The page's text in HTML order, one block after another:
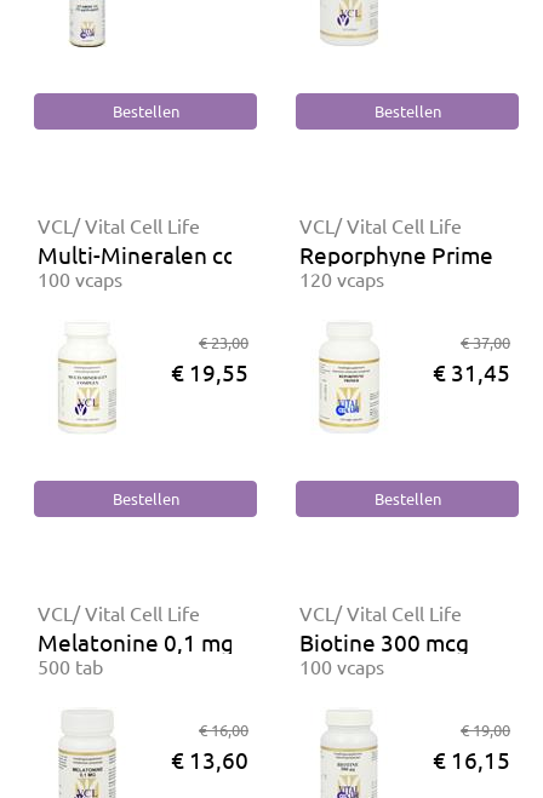
VCL/ Vital Cell Life
Multi-Mineralen complex
100 vcaps
€ 23,00
€ 19,55
VCL/ Vital Cell Life
Reporphyne Primer
120 vcaps
€ 37,00
€ 31,45
VCL/ Vital Cell Life
Melatonine 0,1 mg
500 tab
€ 16,00
€ 13,60
VCL/ Vital Cell Life
Biotine 300 mcg
100 vcaps
€ 19,00
€ 16,15